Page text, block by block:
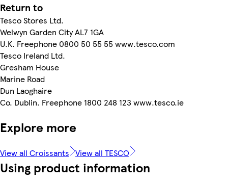
Return to
Tesco Stores Ltd.
Welwyn Garden City AL7 1GA
U.K. Freephone 0800 50 55 55 www.tesco.com
Tesco Ireland Ltd.
Gresham House
Marine Road
Dun Laoghaire
Co. Dublin. Freephone 1800 248 123 www.tesco.ie
Explore more
View all Croissants View all TESCO
Using product information